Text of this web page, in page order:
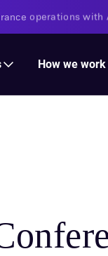
operations with
How we work